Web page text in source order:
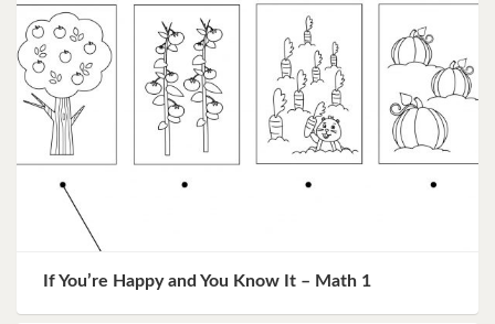
If You’re Happy and You Know It – Math 1